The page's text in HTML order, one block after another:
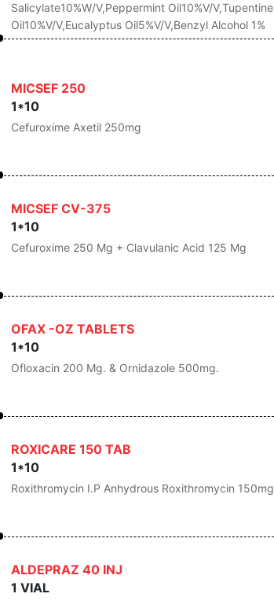
Salicylate10%w/v,Peppermint Oil10%v/v,Tupentine
Oil10%v/v,Eucalyptus Oil5%v/v,Benzyl Alcohol 1%
MICSEF 250
1*10
Cefuroxime Axetil 250mg
MICSEF CV-375
1*10
Cefuroxime 250 Mg + Clavulanic Acid 125 Mg
OFAX -OZ TABLETS
1*10
Ofloxacin 200 Mg. & Ornidazole 500mg.
ROXICARE 150 TAB
1*10
Roxithromycin I.P Anhydrous Roxithromycin 150mg
ALDEPRAZ 40 INJ
1 VIAL